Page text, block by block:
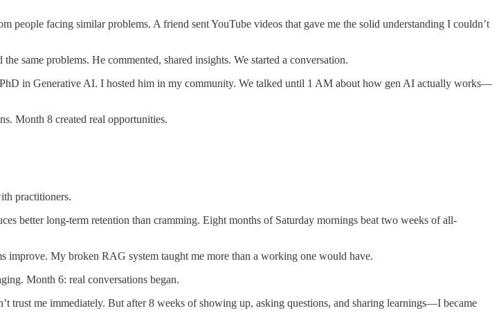
facing similar problems. A friend sent YouTube videos that gave me the solid understanding I couldn’t
same problems. He commented, shared insights. We started a conversation.
in Generative AI. I hosted him in my community. We talked until 1 AM about how gen AI actually works—
Month 8 created real opportunities.
practitioners.​
better long-term retention than cramming. Eight months of Saturday mornings beat two weeks of all-
improve. My broken RAG system taught me more than a working one would have.​
Month 6: real conversations began.
trust me immediately. But after 8 weeks of showing up, asking questions, and sharing learnings—I became